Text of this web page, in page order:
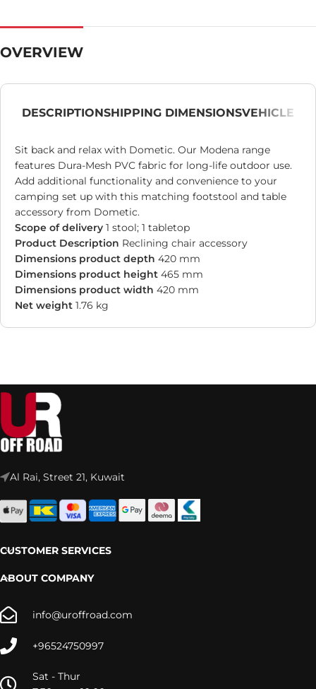
OVERVIEW
DESCRIPTIONSHIPPING DIMENSIONSVEHICLE
Sit back and relax with Dometic. Our Modena range
features Dura-Mesh PVC fabric for long-life outdoor use.
Add additional functionality and convenience to your
camping set up with this matching footstool and table
accessory from Dometic.
Scope of delivery 1 stool; 1 tabletop
Product Description Reclining chair accessory
Dimensions product depth 420 mm
Dimensions product height 465 mm
Dimensions product width 420 mm
Net weight 1.76 kg
Al Rai, Street 21, Kuwait
CUSTOMER SERVICES
ABOUT COMPANY
info@uroffroad.com
+96524750997
Sat - Thur